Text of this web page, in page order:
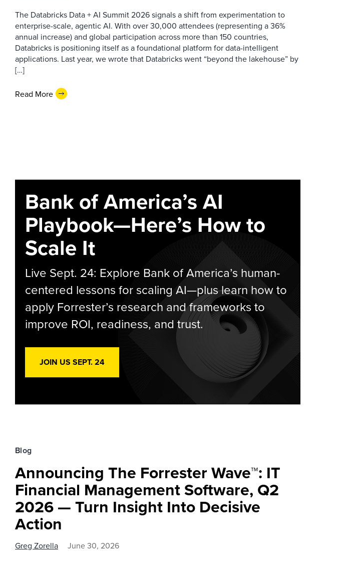
The Databricks Data + AI Summit 2026 signals a shift from experimentation to
enterprise-scale, agentic AI. With over 30,000 attendees (representing a 36%
annual increase) and global participation across more than 150 countries,
Databricks is positioning itself as a foundational platform for data-intelligent
applications. Last year, we wrote that Databricks went “beyond the lakehouse” by
[…]
Read More
Bank of America’s AI
Playbook—Here’s How to
Scale It
Live Sept. 24: Explore Bank of America’s human-
centered lessons for scaling AI—plus learn how to
apply Forrester’s research and frameworks to
improve ROI, readiness, and trust.
JOIN US SEPT. 24
Blog
Announcing The Forrester Wave™: IT
Financial Management Software, Q2
2026 — Turn Insight Into Decisive
Action
Greg Zorella June 30, 2026